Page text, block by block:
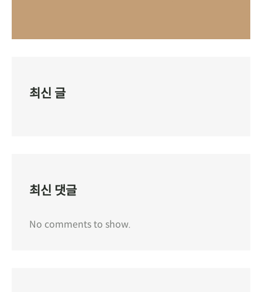
최신 글
최신 댓글
No comments to show.